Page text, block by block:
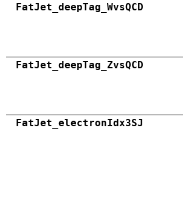
FatJet_deepTag_WvsQCD
FatJet_deepTag_ZvsQCD
FatJet_electronIdx3SJ